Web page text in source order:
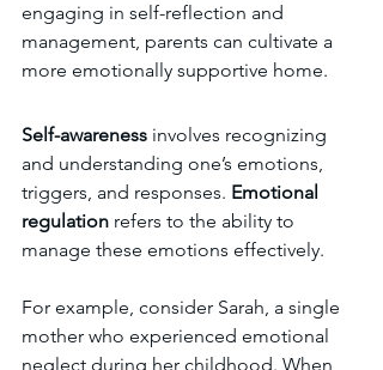
engaging in self-reflection and
management, parents can cultivate a
more emotionally supportive home.
Self-awareness involves recognizing
and understanding one’s emotions,
triggers, and responses. Emotional
regulation refers to the ability to
manage these emotions effectively.
For example, consider Sarah, a single
mother who experienced emotional
neglect during her childhood. When